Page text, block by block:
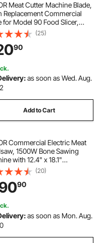
Meat Cutter Machine Blade,
Replacement Commercial
for Model 90 Food Slicer,
Steel, for Boneless Meat,
(25)
90
as soon as Wed. Aug.
Add to Cart
Commercial Electric Meat
1500W Bone Sawing
with 12.4" x 18.1"
0-4.3" Cutting
7 Extra Replacement
for Cutting Bone, Frozen
Pork, Beef & Ribs
(20)
90
as soon as Mon. Aug.